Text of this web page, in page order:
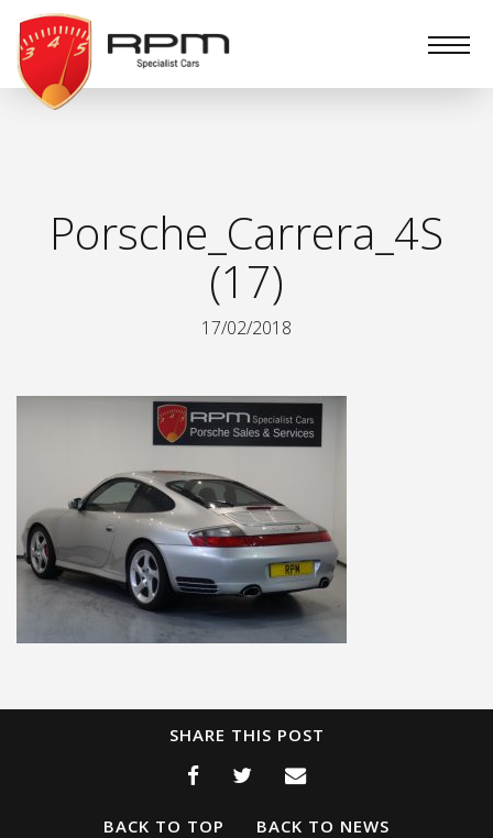
RPM
Specialist
Cars
Porsche_Carrera_4S
(17)
17/02/2018
SHARE THIS POST
BACK TO TOP BACK TO NEWS